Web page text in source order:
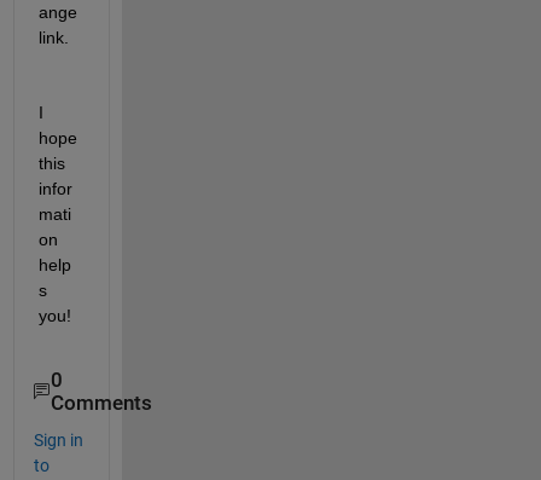
ange
link.
I
hope
this
infor
mati
on
help
s
you!
0
Comments
Sign in
to